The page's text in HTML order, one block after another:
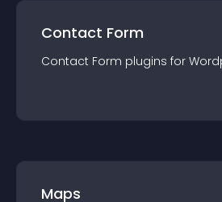
Contact Form
Contact Form plugins for
Maps